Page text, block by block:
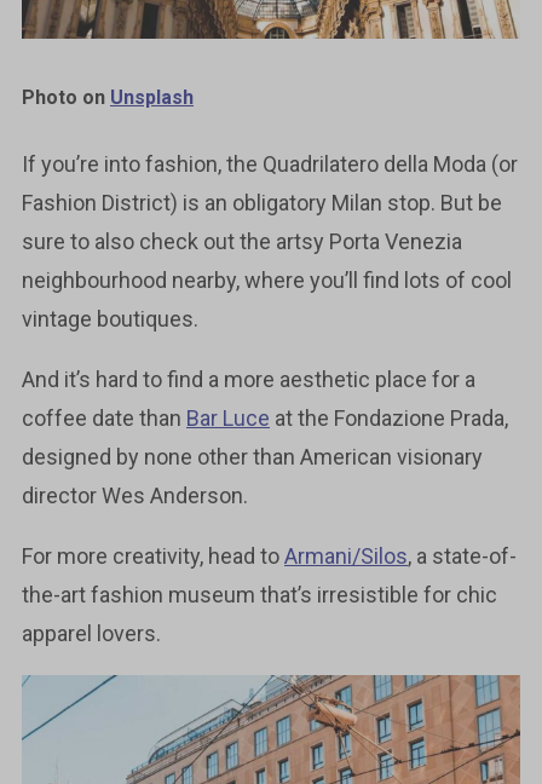
Photo on Unsplash
If you’re into fashion, the Quadrilatero della Moda (or
Fashion District) is an obligatory Milan stop. But be
sure to also check out the artsy Porta Venezia
neighbourhood nearby, where you’ll find lots of cool
vintage boutiques.
And it’s hard to find a more aesthetic place for a
coffee date than Bar Luce at the Fondazione Prada,
designed by none other than American visionary
director Wes Anderson.
For more creativity, head toArmani/Silos, a state-of-
the-art fashion museum that’s irresistible for chic
apparel lovers.